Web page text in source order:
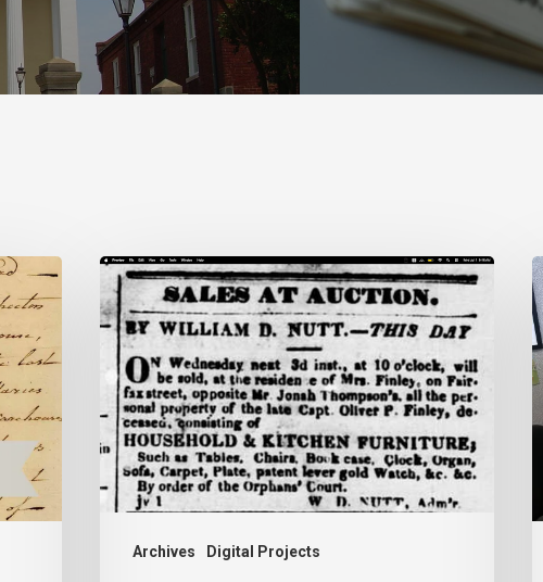
Archives Digital Projects
Ann
Brooks:
Piecing
Together
a
Life
Hidden
by
History